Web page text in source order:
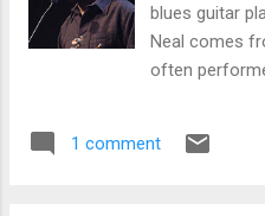
with it the weight
spent perfecting
with Steve
blues guitar
Neal comes
often
who learned
1 comment